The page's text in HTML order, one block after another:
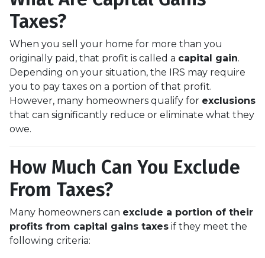
Taxes?
When you sell your home for more than you
originally paid, that profit is called a capital gain.
Depending on your situation, the IRS may require
you to pay taxes on a portion of that profit.
However, many homeowners qualify for exclusions
that can significantly reduce or eliminate what they
owe.
How Much Can You Exclude
From Taxes?
Many homeowners can exclude a portion of their
profits from capital gains taxes if they meet the
following criteria: